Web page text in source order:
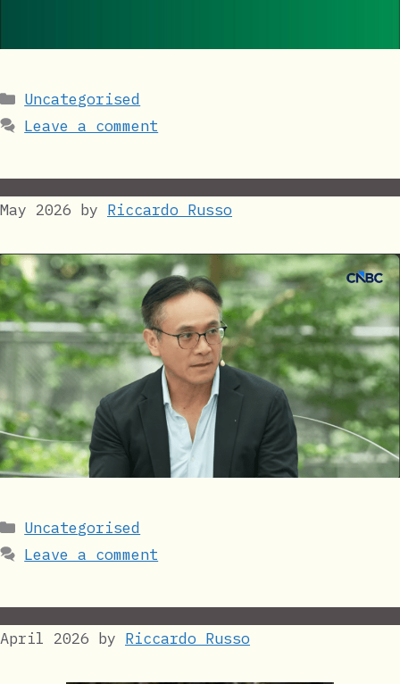
Categories
Uncategorised
Leave a comment
May 2026 by Riccardo Russo
Categories
Uncategorised
Leave a comment
April 2026 by Riccardo Russo